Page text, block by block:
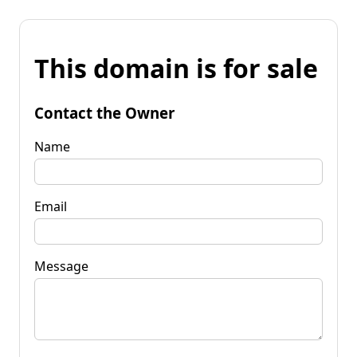
This domain is for sale
Contact the Owner
Name
Email
Message